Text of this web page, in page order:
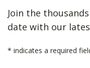
Join the
date with our
* indicates a required